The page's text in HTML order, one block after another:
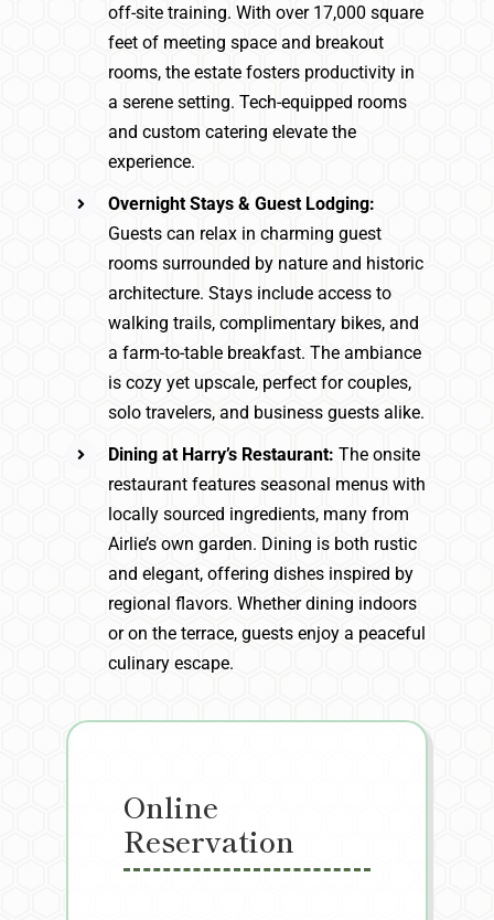
off-site training. With over 17,000 square
feet of meeting space and breakout
rooms, the estate fosters productivity in
a serene setting. Tech-equipped rooms
and custom catering elevate the
experience.
Overnight Stays & Guest Lodging:
Guests can relax in charming guest
rooms surrounded by nature and historic
architecture. Stays include access to
walking trails, complimentary bikes, and
a farm-to-table breakfast. The ambiance
is cozy yet upscale, perfect for couples,
solo travelers, and business guests alike.
Dining at Harry’s Restaurant: The onsite
restaurant features seasonal menus with
locally sourced ingredients, many from
Airlie’s own garden. Dining is both rustic
and elegant, offering dishes inspired by
regional flavors. Whether dining indoors
or on the terrace, guests enjoy a peaceful
culinary escape.
Online
Reservation